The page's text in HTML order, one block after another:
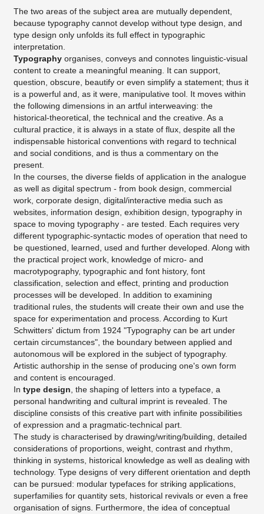
The two areas of the subject area are mutually dependent,
because typography cannot develop without type design, and
type design only unfolds its full effect in typographic
interpretation.
Typography organises, conveys and connotes linguistic-visual
content to create a meaningful meaning. It can support,
question, obscure, beautify or even simplify a statement; thus it
is a powerful and, as it were, manipulative tool. It moves within
the following dimensions in an artful interweaving: the
historical-theoretical, the technical and the creative. As a
cultural practice, it is always in a state of flux, despite all the
indispensable historical conventions with regard to technical
and social conditions, and is thus a commentary on the
present.
In the courses, the diverse fields of application in the analogue
as well as digital spectrum - from book design, commercial
work, corporate design, digital/interactive media such as
websites, information design, exhibition design, typography in
space to moving typography - are tested. Each requires very
different typographic-syntactic modes of operation that need to
be questioned, learned, used and further developed. Along with
the practical project work, knowledge of micro- and
macrotypography, typographic and font history, font
classification, selection and effect, printing and production
processes will be developed. In addition to examining
traditional rules, the students will create their own and use the
space for experimentation and process. According to Kurt
Schwitters' dictum from 1924 "Typography can be art under
certain circumstances", the boundary between applied and
autonomous will be explored in the subject of typography.
Artistic authorship in the sense of producing one's own form
and content is encouraged.
In type design , the shaping of letters into a typeface, a
personal handwriting and cultural imprint is revealed. The
discipline consists of this creative part with infinite possibilities
of expression and a pragmatic-technical part.
The study is characterised by drawing/writing/building, detailed
considerations of proportions, weight, contrast and rhythm,
thinking in systems, historical knowledge as well as dealing with
technology. Type designs of very different orientation and depth
can be pursued: modular typefaces for striking applications,
superfamilies for quantity sets, historical revivals or even a free
organisation of signs. Furthermore, the idea of conceptual